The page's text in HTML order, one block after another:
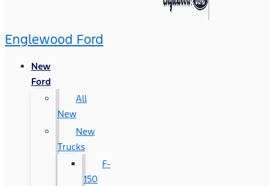
Englewood Ford
New
Ford
All
New
New
Trucks
F-
150